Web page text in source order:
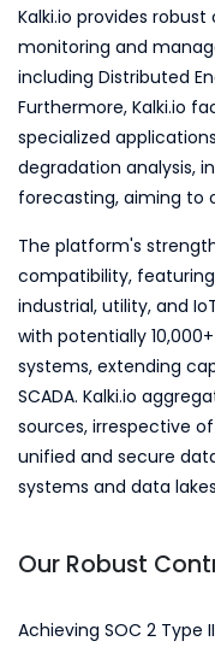
Kalki.io provides
monitoring and
including Distributed
Furthermore, Kalki.io
specialized
degradation analysis,
forecasting, aiming to
The platform's
compatibility,
industrial, utility, and
with potentially
systems, extending
SCADA. Kalki.io
sources, irrespective
unified and secure
systems and data
Our Robust
Achieving SOC 2 Type